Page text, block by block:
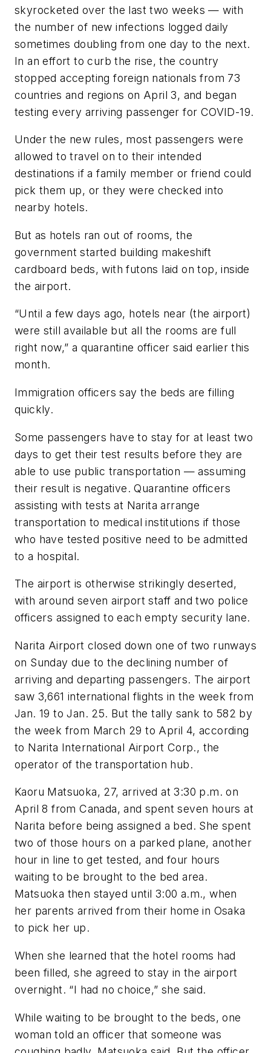
skyrocketed over the last two weeks — with
the number of new infections logged daily
sometimes doubling from one day to the next.
In an effort to curb the rise, the country
stopped accepting foreign nationals from 73
countries and regions on April 3, and began
testing every arriving passenger for COVID-19.
Under the new rules, most passengers were
allowed to travel on to their intended
destinations if a family member or friend could
pick them up, or they were checked into
nearby hotels.
But as hotels ran out of rooms, the
government started building makeshift
cardboard beds, with futons laid on top, inside
the airport.
“Until a few days ago, hotels near (the airport)
were still available but all the rooms are full
right now,” a quarantine officer said earlier this
month.
Immigration officers say the beds are filling
quickly.
Some passengers have to stay for at least two
days to get their test results before they are
able to use public transportation — assuming
their result is negative. Quarantine officers
assisting with tests at Narita arrange
transportation to medical institutions if those
who have tested positive need to be admitted
to a hospital.
The airport is otherwise strikingly deserted,
with around seven airport staff and two police
officers assigned to each empty security lane.
Narita Airport closed down one of two runways
on Sunday due to the declining number of
arriving and departing passengers. The airport
saw 3,661 international flights in the week from
Jan. 19 to Jan. 25. But the tally sank to 582 by
the week from March 29 to April 4, according
to Narita International Airport Corp., the
operator of the transportation hub.
Kaoru Matsuoka, 27, arrived at 3:30 p.m. on
April 8 from Canada, and spent seven hours at
Narita before being assigned a bed. She spent
two of those hours on a parked plane, another
hour in line to get tested, and four hours
waiting to be brought to the bed area.
Matsuoka then stayed until 3:00 a.m., when
her parents arrived from their home in Osaka
to pick her up.
When she learned that the hotel rooms had
been filled, she agreed to stay in the airport
overnight. “I had no choice,” she said.
While waiting to be brought to the beds, one
woman told an officer that someone was